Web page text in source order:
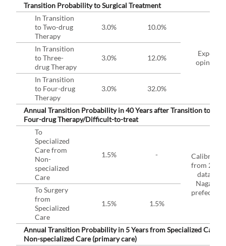
Transition Probability to Surgical Treatment
In Transition
to Two-drug
Therapy
3.0% 10.0%
Expert
opinion
In Transition
to Three-
drug Therapy
3.0% 12.0%
In Transition
to Four-drug
Therapy
3.0% 32.0%
Annual Transition Probability in 40 Years after Transition to
Four-drug Therapy/Difficult-to-treat
To
Specialized
Care from
Non-
specialized
Care
1.5% -
Calibrated
from 2019
data in
Nagano
prefecture
To Surgery
from
Specialized
Care
1.5% 1.5%
Annual Transition Probability in 5 Years from Specialized Care to
Non-specialized Care (primary care)